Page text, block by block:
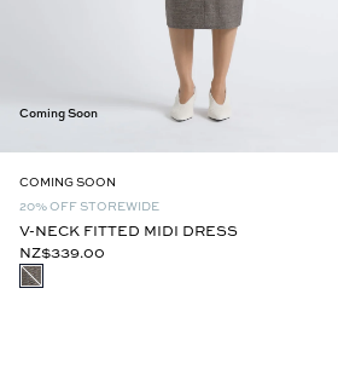
Coming Soon
COMING SOON
20% OFF STOREWIDE
V-NECK FITTED MIDI DRESS
NZ$339.00